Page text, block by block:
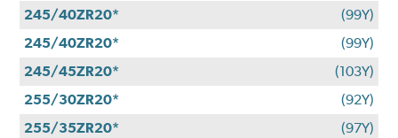
245/40ZR20*
(99Y)
245/40ZR20*
(99Y)
245/45ZR20*
(103Y)
255/30ZR20*
(92Y)
255/35ZR20*
(97Y)